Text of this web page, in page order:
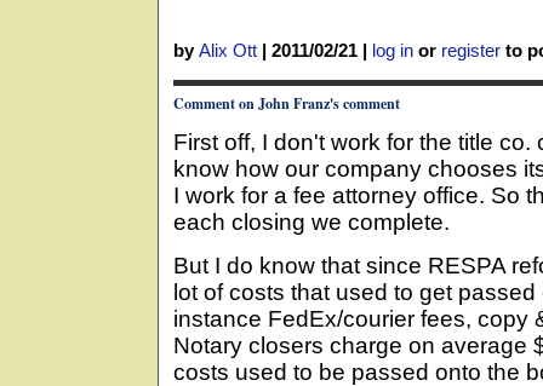
byAlix Ott | 2011/02/21 | log in or register to
Comment on John Franz's comment
First off, I don't work for the title
know how our company chooses
I work for a fee attorney office. So
each closing we complete.
But I do know that since RESPA
lot of costs that used to get
instance FedEx/courier fees, copy
Notary closers charge on average
costs used to be passed onto the